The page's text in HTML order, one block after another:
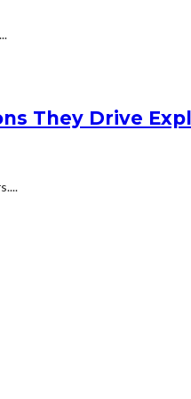
They Drive